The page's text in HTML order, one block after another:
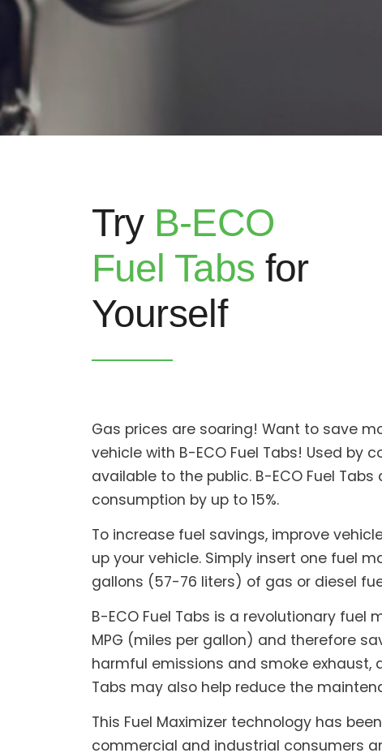
Try B-ECO
Fuel Tabs for
Yourself
Gas prices are soaring! Want to save
vehicle with B-ECO Fuel Tabs! Used
available to the public. B-ECO Fuel
consumption by up to 15%.
To increase fuel savings, improve
up your vehicle. Simply insert one fuel
gallons (57-76 liters) of gas or diesel
B-ECO Fuel Tabs is a revolutionary
MPG (miles per gallon) and therefore
harmful emissions and smoke exhaust,
Tabs may also help reduce the
This Fuel Maximizer technology has
commercial and industrial consumers